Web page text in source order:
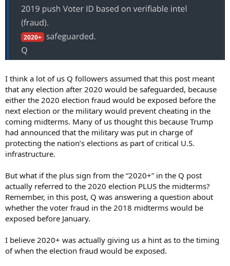
I think a lot of us Q followers assumed that this post meant
that any election after 2020 would be safeguarded, because
either the 2020 election fraud would be exposed before the
next election or the military would prevent cheating in the
coming midterms. Many of us thought this because Trump
had announced that the military was put in charge of
protecting the nation’s elections as part of critical U.S.
infrastructure.
But what if the plus sign from the “2020+” in the Q post
actually referred to the 2020 election PLUS the midterms?
Remember, in this post, Q was answering a question about
whether the voter fraud in the 2018 midterms would be
exposed before January.
I believe 2020+ was actually giving us a hint as to the timing
of when the election fraud would be exposed.